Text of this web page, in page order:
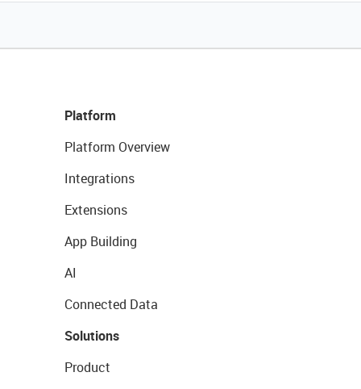
Platform
Platform Overview
Integrations
Extensions
App Building
AI
Connected Data
Solutions
Product